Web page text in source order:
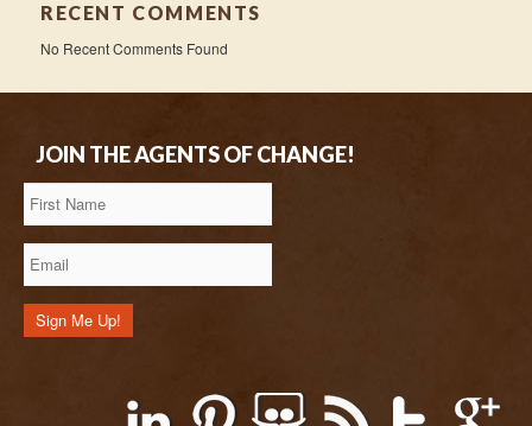
RECENT COMMENTS
No Recent Comments Found
JOIN THE AGENTS OF CHANGE!